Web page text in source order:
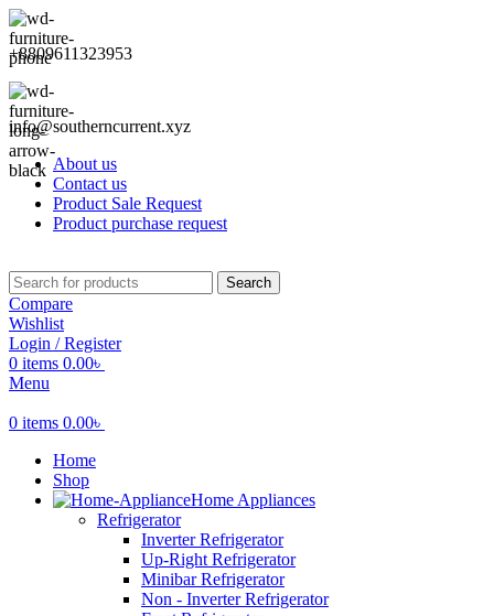
+8809611323953
info@southerncurrent.xyz
About us
Contact us
Product Sale Request
Product purchase request
Search
Compare
Wishlist
Login / Register
0 items 0.00৳
Menu
0 items 0.00৳
Home
Shop
Home Appliances
Refrigerator
Inverter Refrigerator
Up-Right Refrigerator
Minibar Refrigerator
Non - Inverter Refrigerator